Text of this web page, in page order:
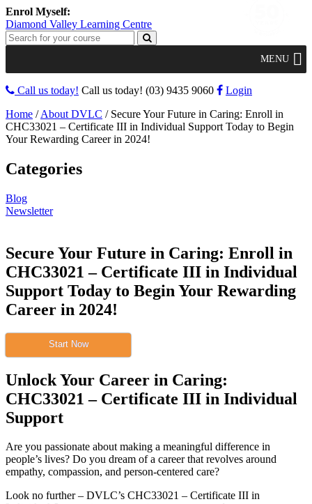
Diamond Valley Learning Centre
MENU
Call us today! Call us today! (03) 9435 9060
Login
Home /About DVLC / Secure Your Future in Caring: Enroll in
CHC33021 – Certificate III in Individual Support Today to Begin
Your Rewarding Career in 2024!
Categories
Blog
Newsletter
Secure Your Future in Caring: Enroll in
CHC33021 – Certificate III in Individual
Support Today to Begin Your Rewarding
Career in 2024!
Start Now
Unlock Your Career in Caring:
CHC33021 – Certificate III in Individual
Support
Are you passionate about making a meaningful difference in
people’s lives? Do you dream of a career that revolves around
empathy, compassion, and person-centered care?
Look no further – DVLC’s CHC33021 – Certificate III in